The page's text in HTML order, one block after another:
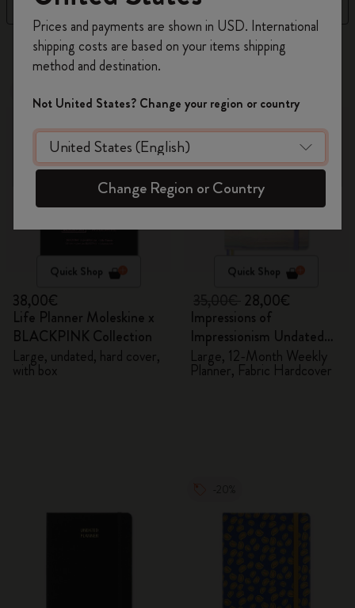
Filter
8 products
Quick Shop
38,00€
Life Planner Moleskine x
BLACKPINK Collection
Large, undated, hard cover,
with box
Quick Shop
28,00€
Impressions of
Impressionism Undated
Planner
Large, 12-Month Weekly
Planner, Fabric Hardcover
on your first orderusing the code
WELCOME10.
Create a Moleskine account to access exclusive
offers, member perks, and more inspiration.
Become a member!
Prices and payments are shown in USD. International
shipping costs are based on your items shipping
method and destination.
Not United States? Change your region or country
Change Region or Country